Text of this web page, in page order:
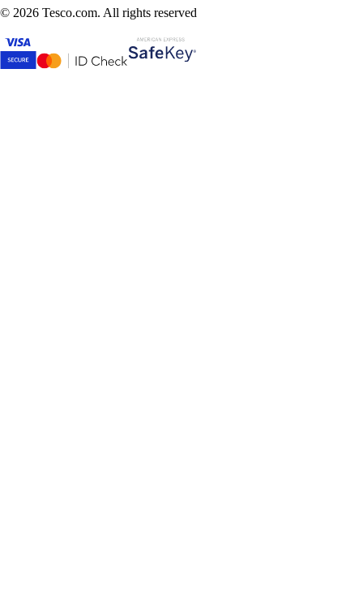
© 2026 Tesco.com. All rights reserved